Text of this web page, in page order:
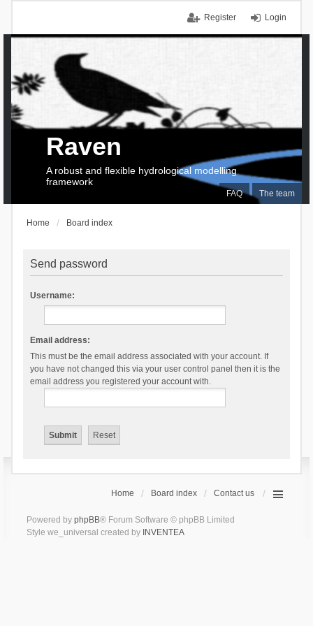
Login
Register
FAQ The team
Raven
A robust and flexible hydrological modelling
framework
Home Board index
Send password
Username:
Email address:
This must be the email address associated with your account. If
you have not changed this via your user control panel then it is the
email address you registered your account with.
Home Board index Contact us
Powered by phpBB® Forum Software © phpBB Limited
Style we_universal created by INVENTEA